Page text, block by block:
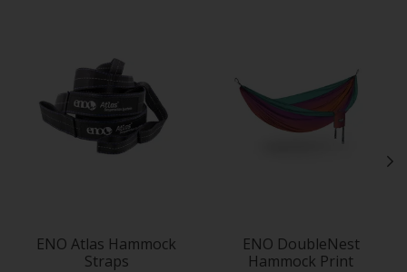
ENO Atlas Hammock
Straps
ENO DoubleNest
Hammock Print